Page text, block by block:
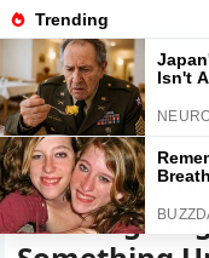
Home Stories
My MIL